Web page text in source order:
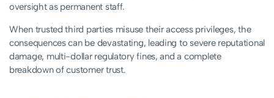
oversight as permanent staff.
When trusted third parties misuse their access privileges, the
consequences can be devastating, leading to severe reputational
damage, multi-dollar regulatory fines, and a complete
breakdown of customer trust.